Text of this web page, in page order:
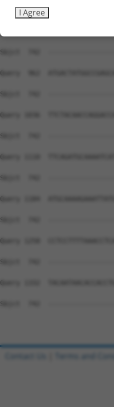
Sbjct  742
Sbjct  742
Query  962
Sbjct  742
Query 1036
Sbjct  742
Query 1110
Sbjct  742
Query 1184
Sbjct  742
Query 1258
Sbjct  742
Query 1332
Sbjct  742
I Agree
Contact Us Terms and